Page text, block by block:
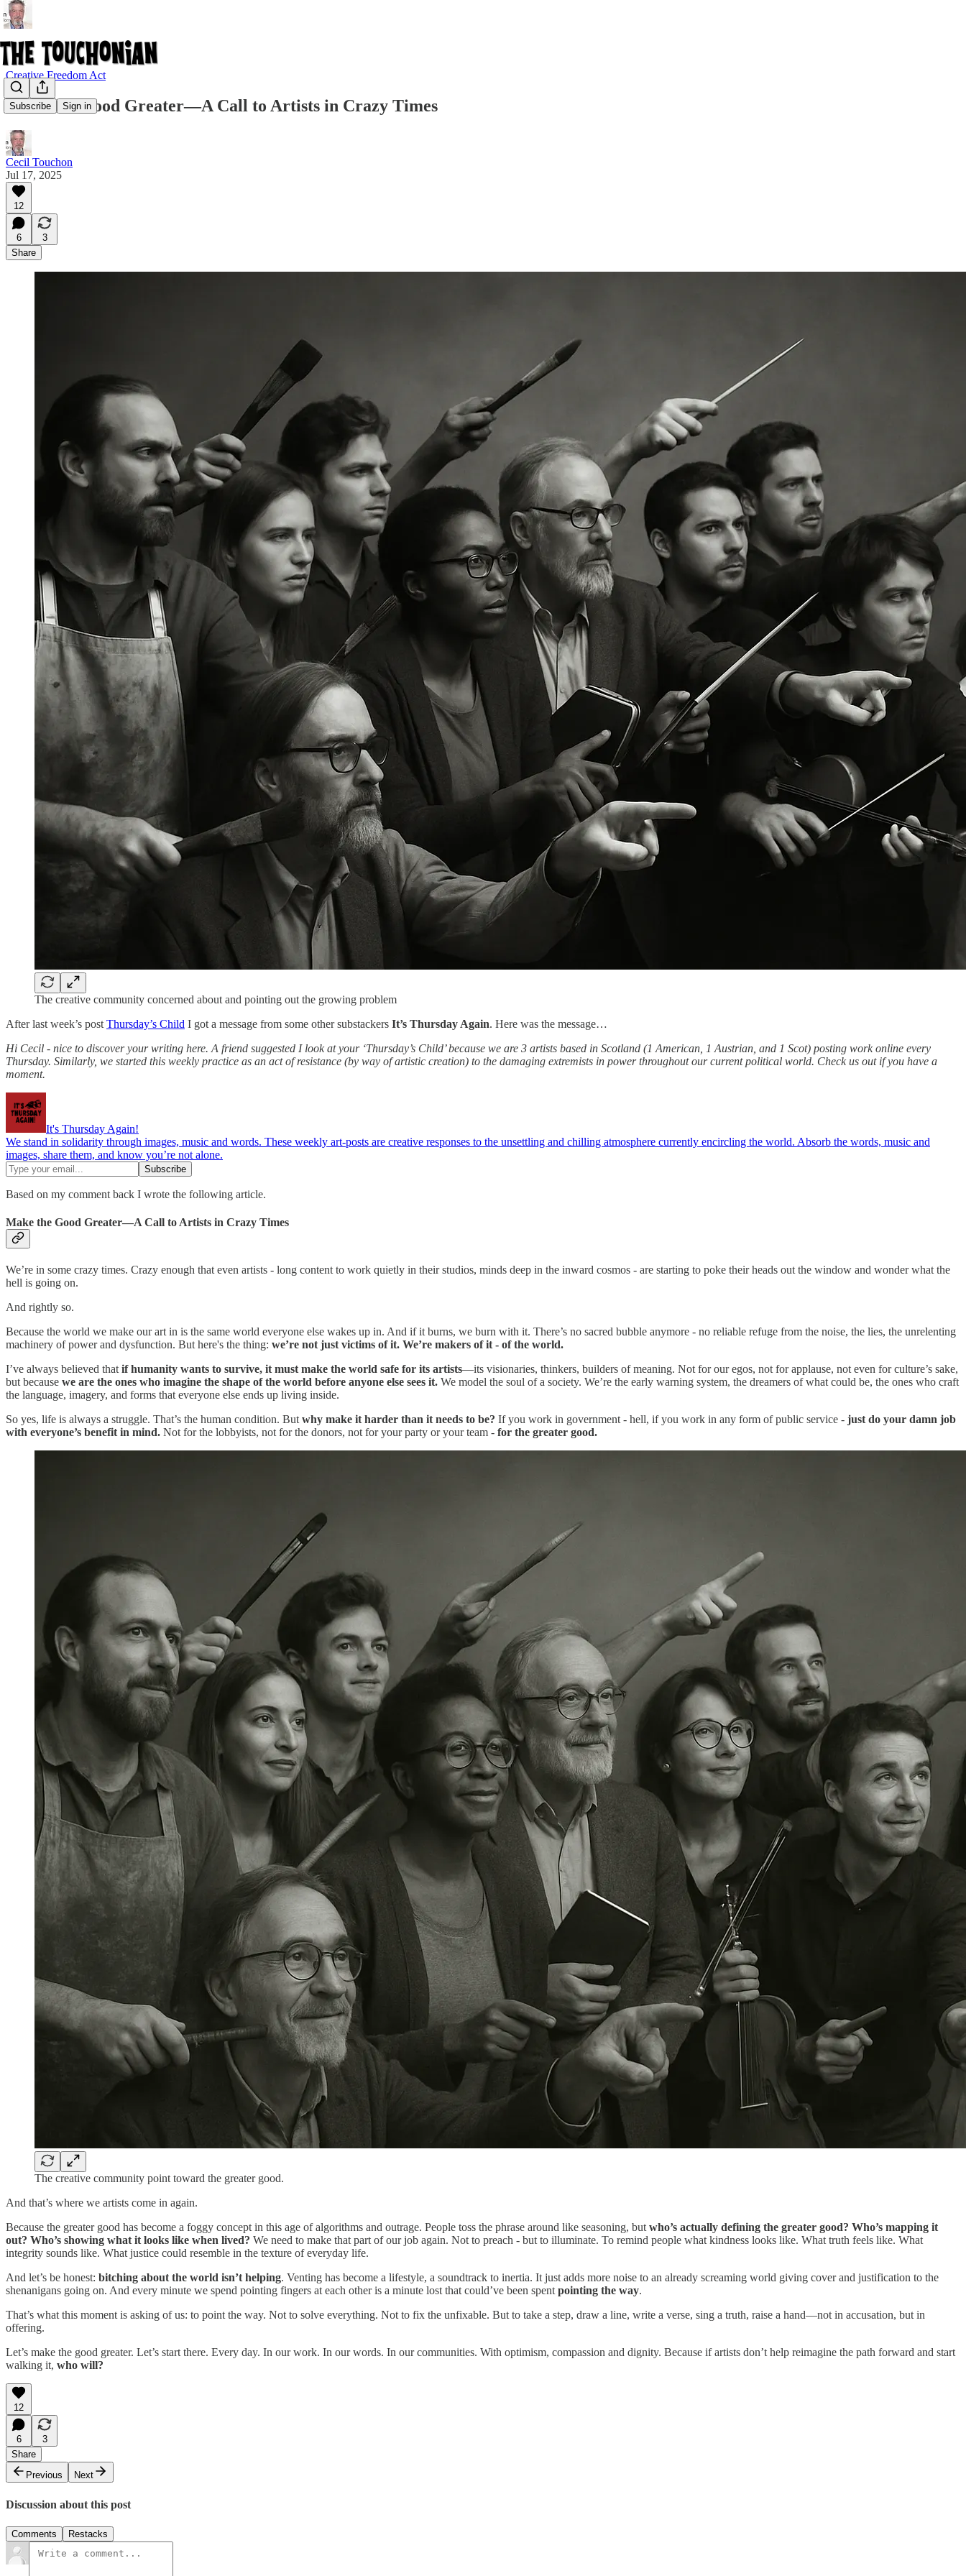
Subscribe Sign in
Creative Freedom Act
Make the Good Greater—A Call to Artists in Crazy Times
Cecil Touchon
Jul 17, 2025
12
6
3
Share
The creative community concerned about and pointing out the growing problem
After last week’s post Thursday’s Child I got a message from some other substackers It’s Thursday Again. Here was the message…
Hi Cecil - nice to discover your writing here. A friend suggested I look at your ‘Thursday’s Child’ because we are 3 artists based in Scotland (1 American, 1 Austrian, and 1 Scot) posting work online every
Thursday. Similarly, we started this weekly practice as an act of resistance (by way of artistic creation) to the damaging extremists in power throughout our current political world. Check us out if you have a
moment.
It's Thursday Again!
We stand in solidarity through images, music and words. These weekly art-posts are creative responses to the unsettling and chilling atmosphere currently encircling the world. Absorb the words, music and
images, share them, and know you’re not alone.
Based on my comment back I wrote the following article.
Make the Good Greater—A Call to Artists in Crazy Times
We’re in some crazy times. Crazy enough that even artists - long content to work quietly in their studios, minds deep in the inward cosmos - are starting to poke their heads out the window and wonder what the
hell is going on.
And rightly so.
Because the world we make our art in is the same world everyone else wakes up in. And if it burns, we burn with it. There’s no sacred bubble anymore - no reliable refuge from the noise, the lies, the unrelenting
machinery of power and dysfunction. But here's the thing: we’re not just victims of it. We’re makers of it - of the world.
I’ve always believed that if humanity wants to survive, it must make the world safe for its artists—its visionaries, thinkers, builders of meaning. Not for our egos, not for applause, not even for culture’s sake,
but because we are the ones who imagine the shape of the world before anyone else sees it. We model the soul of a society. We’re the early warning system, the dreamers of what could be, the ones who craft
the language, imagery, and forms that everyone else ends up living inside.
So yes, life is always a struggle. That’s the human condition. But why make it harder than it needs to be? If you work in government - hell, if you work in any form of public service - just do your damn job
with everyone’s benefit in mind. Not for the lobbyists, not for the donors, not for your party or your team - for the greater good.
The creative community point toward the greater good.
And that’s where we artists come in again.
Because the greater good has become a foggy concept in this age of algorithms and outrage. People toss the phrase around like seasoning, but who’s actually defining the greater good? Who’s mapping it
out? Who’s showing what it looks like when lived? We need to make that part of our job again. Not to preach - but to illuminate. To remind people what kindness looks like. What truth feels like. What
integrity sounds like. What justice could resemble in the texture of everyday life.
And let’s be honest: bitching about the world isn’t helping. Venting has become a lifestyle, a soundtrack to inertia. It just adds more noise to an already screaming world giving cover and justification to the
shenanigans going on. And every minute we spend pointing fingers at each other is a minute lost that could’ve been spent pointing the way.
That’s what this moment is asking of us: to point the way. Not to solve everything. Not to fix the unfixable. But to take a step, draw a line, write a verse, sing a truth, raise a hand—not in accusation, but in
offering.
Let’s make the good greater. Let’s start there. Every day. In our work. In our words. In our communities. With optimism, compassion and dignity. Because if artists don’t help reimagine the path forward and start
walking it, who will?
12
6
3
Share
Previous
Next
Discussion about this post
Comments Restacks